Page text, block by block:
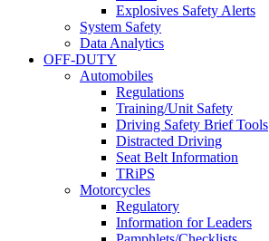
Explosives Safety Alerts
System Safety
Data Analytics
OFF-DUTY
Automobiles
Regulations
Training/Unit Safety
Driving Safety Brief Tools
Distracted Driving
Seat Belt Information
TRiPS
Motorcycles
Regulatory
Information for Leaders